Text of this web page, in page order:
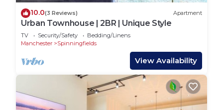
10.0(3 Reviews) Apartment
Urban Townhouse | 2BR | Unique Style
TV Security/Safety
Bedding/Linens
Manchester
Spinningfields
View Availability